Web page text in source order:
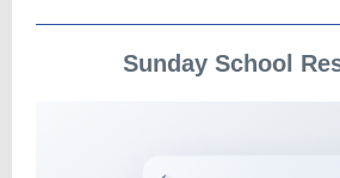
Sunday School